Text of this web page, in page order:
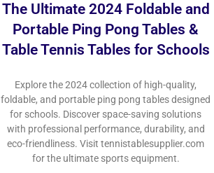
The Ultimate 2024 Foldable and
Portable Ping Pong Tables &
Table Tennis Tables for Schools
Explore the 2024 collection of high-quality,
foldable, and portable ping pong tables designed
for schools. Discover space-saving solutions
with professional performance, durability, and
eco-friendliness. Visit tennistablesupplier.com
for the ultimate sports equipment.